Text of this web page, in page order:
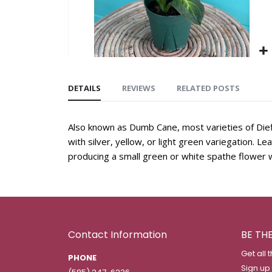
DETAILS
Also known as Dumb Cane, most varieties of
with silver, yellow, or light green variegation.
producing a small green or white spathe flower
REVIEWS RELATED POSTS
Contact Information
PHONE
BE
Get all
Sign